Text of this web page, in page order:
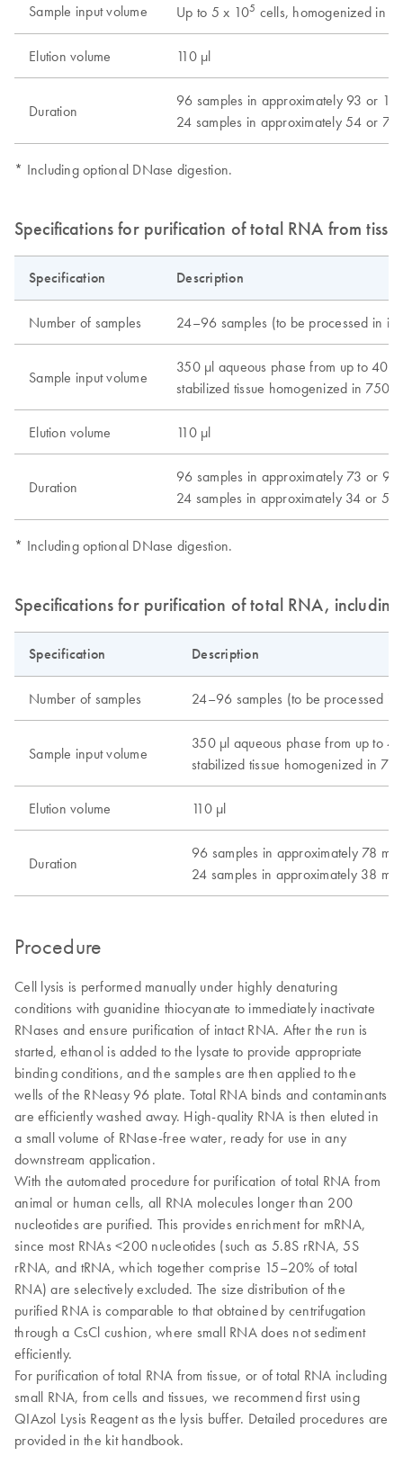
Sample input volume Up to 5 x 105 cells, homogenized in
Elution volume 110 μl
Duration
96 samples in approximately 93 or
24 samples in approximately 54 or
* Including optional DNase digestion.
Specifications for purification of total RNA from
Specification Description
Number of samples 24–96 samples (to be processed in
Sample input volume
350 μl aqueous phase from up to 40
stabilized tissue homogenized in 750
Elution volume 110 μl
Duration
96 samples in approximately 73 or
24 samples in approximately 34 or
* Including optional DNase digestion.
Specifications for purification of total RNA,
Specification Description
Number of samples 24–96 samples (to be processed
Sample input volume
350 μl aqueous phase from up to
stabilized tissue homogenized in
Elution volume 110 μl
Duration
96 samples in approximately 78
24 samples in approximately 38
Procedure
Cell lysis is performed manually under highly denaturing
conditions with guanidine thiocyanate to immediately inactivate
RNases and ensure purification of intact RNA. After the run is
started, ethanol is added to the lysate to provide appropriate
binding conditions, and the samples are then applied to the
wells of the RNeasy 96 plate. Total RNA binds and contaminants
are efficiently washed away. High-quality RNA is then eluted in
a small volume of RNase-free water, ready for use in any
downstream application.
With the automated procedure for purification of total RNA from
animal or human cells, all RNA molecules longer than 200
nucleotides are purified. This provides enrichment for mRNA,
since most RNAs <200 nucleotides (such as 5.8S rRNA, 5S
rRNA, and tRNA, which together comprise 15–20% of total
RNA) are selectively excluded. The size distribution of the
purified RNA is comparable to that obtained by centrifugation
through a CsCl cushion, where small RNA does not sediment
efficiently.
For purification of total RNA from tissue, or of total RNA including
small RNA, from cells and tissues, we recommend first using
QIAzol Lysis Reagent as the lysis buffer. Detailed procedures are
provided in the kit handbook.